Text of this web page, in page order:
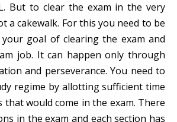
But to clear the exam in the very
a cakewalk. For this you need to be
goal of clearing the exam and
job. It can happen only through
and perseverance. You need to
regime by allotting sufficient time
that would come in the exam. There
in the exam and each section has